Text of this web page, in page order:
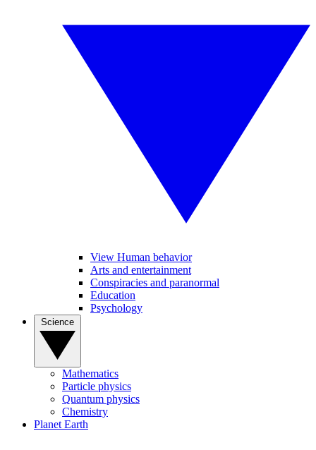
View Human behavior
Arts and entertainment
Conspiracies and paranormal
Education
Psychology
Mathematics
Particle physics
Quantum physics
Chemistry
Planet Earth